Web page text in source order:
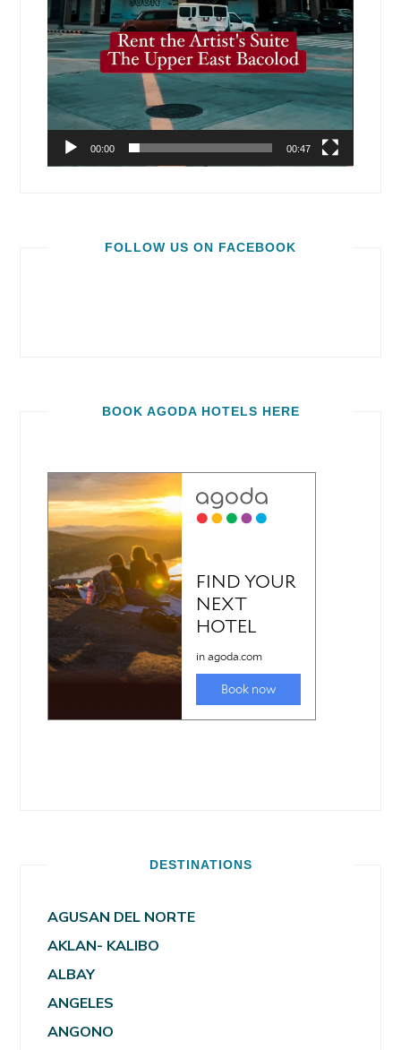
00:00 00:47
FOLLOW US ON FACEBOOK
BOOK AGODA HOTELS HERE
DESTINATIONS
AGUSAN DEL NORTE
AKLAN- KALIBO
ALBAY
ANGELES
ANGONO